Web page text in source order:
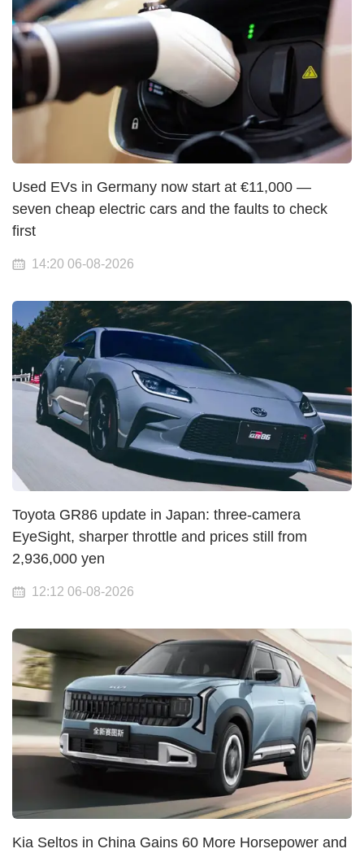
Used EVs in Germany now start at €11,000 —
seven cheap electric cars and the faults to check
first
14:20 06-08-2026
Toyota GR86 update in Japan: three-camera
EyeSight, sharper throttle and prices still from
2,936,000 yen
12:12 06-08-2026
Kia Seltos in China Gains 60 More Horsepower and